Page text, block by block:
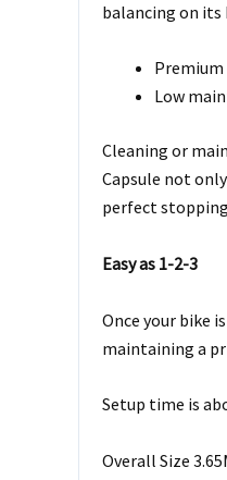
balancing on its
Low
Cleaning or
Capsule not
perfect
Easy as 1-2-3
Once your bike
maintaining a
Setup time is
Overall Size